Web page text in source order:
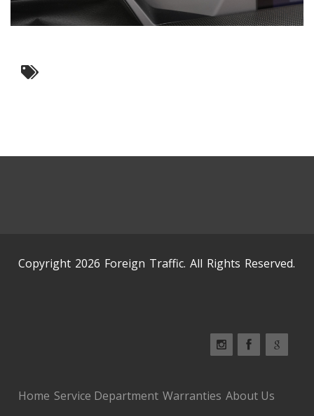
Copyright 2026 Foreign Traffic. All Rights Reserved.
Home Service Department Warranties About Us